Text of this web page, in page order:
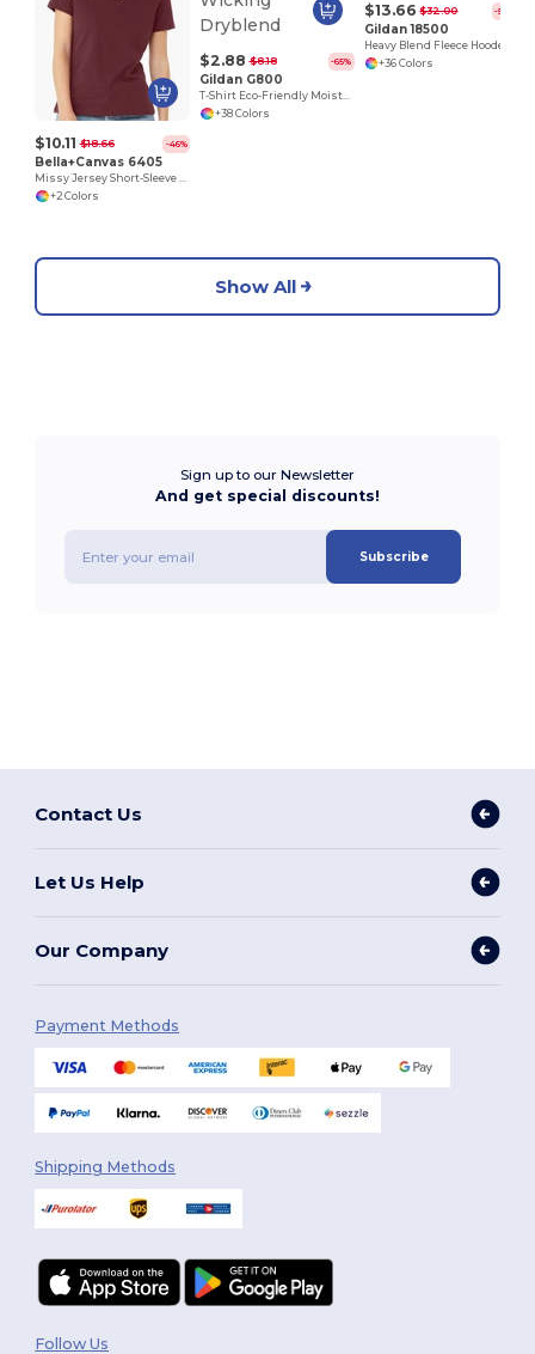
$10.11 $18.66 -46%
Bella+Canvas 6405
Missy Jersey Short-Sleeve V-Neck T-Shirt
+2 Colors
$2.88 $8.18 -65%
Gildan G800
T-Shirt Eco-Friendly Moisture-Wicking Dryblend
+38 Colors
$13.66 $32.00 -57%
Gildan 18500
+36 Colors
Show All
Sign up to our Newsletter
And get special discounts!
Subscribe
Contact Us
Let Us Help
Our Company
Payment Methods
Shipping Methods
Follow Us